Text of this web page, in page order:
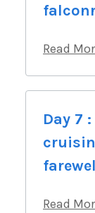
Read
Day 7
Read